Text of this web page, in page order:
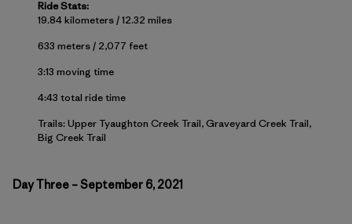
Ride Stats:
19.84 kilometers / 12.32 miles
633 meters / 2,077 feet
3:13 moving time
4:43 total ride time
Trails: Upper Tyaughton Creek Trail, Graveyard Creek Trail,
Big Creek Trail
Day Three – September 6, 2021